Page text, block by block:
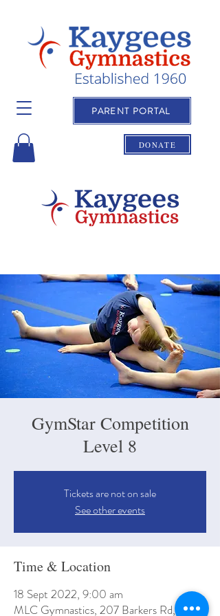
PARENT PORTAL
DONATE
GymStar Competition
Level 8
Tickets are not on sale
See other events
Time & Location
18 Sept 2022, 9:00 am
MLC Gymnastics, 207 Barkers Rd, Kew